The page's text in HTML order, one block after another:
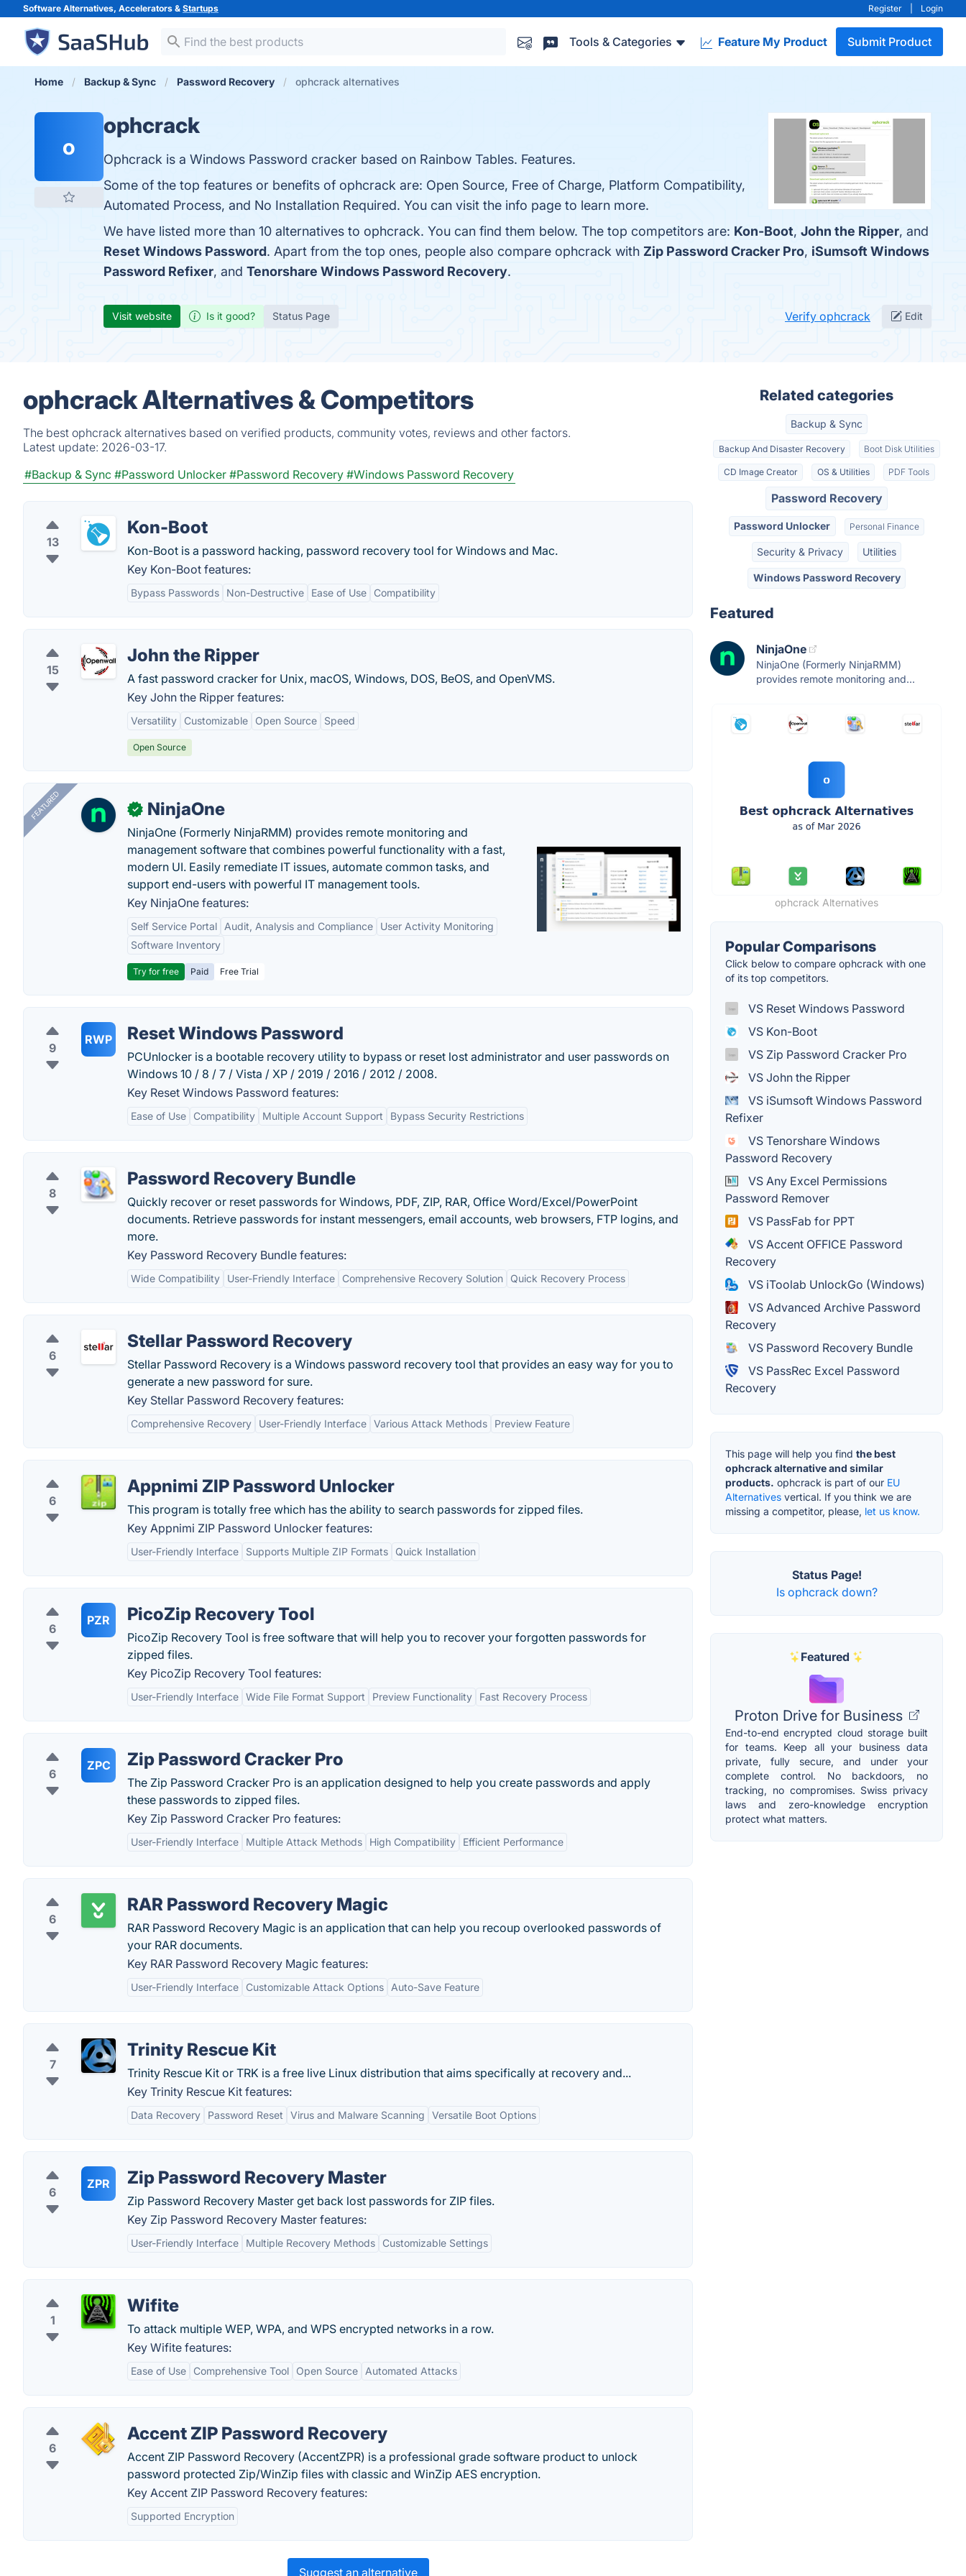
Software Alternatives, Accelerators & Startups Register Login
Tools & Categories Feature My Product Submit Product
Home Backup & Sync Password Recovery ophcrack alternatives
o
ophcrack
Ophcrack is a Windows Password cracker based on Rainbow Tables. Features.
Some of the top features or benefits of ophcrack are: Open Source, Free of Charge, Platform Compatibility,
Automated Process, and No Installation Required. You can visit the info page to learn more.
We have listed more than 10 alternatives to ophcrack. You can find them below. The top competitors are: Kon-Boot, John the Ripper, and
Reset Windows Password. Apart from the top ones, people also compare ophcrack with Zip Password Cracker Pro, iSumsoft Windows
Password Refixer, and Tenorshare Windows Password Recovery.
Visit website Is it good? Status Page Verify ophcrack Edit
ophcrack Alternatives & Competitors
The best ophcrack alternatives based on verified products, community votes, reviews and other factors.
Latest update: 2026-03-17.
#Backup & Sync #Password Unlocker #Password Recovery #Windows Password Recovery
13
Kon-Boot
Kon-Boot is a password hacking, password recovery tool for Windows and Mac.
Key Kon-Boot features:
Bypass Passwords Non-Destructive Ease of Use Compatibility
15
John the Ripper
A fast password cracker for Unix, macOS, Windows, DOS, BeOS, and OpenVMS.
Key John the Ripper features:
Versatility Customizable Open Source Speed
Open Source
FEATURED ✓ NinjaOne
NinjaOne (Formerly NinjaRMM) provides remote monitoring and
management software that combines powerful functionality with a fast,
modern UI. Easily remediate IT issues, automate common tasks, and
support end-users with powerful IT management tools.
Key NinjaOne features:
Self Service Portal Audit, Analysis and Compliance
User Activity Monitoring
Software Inventory
Try for free Paid Free Trial
9
RWP Reset Windows Password
PCUnlocker is a bootable recovery utility to bypass or reset lost administrator and user passwords on
Windows 10 / 8 / 7 / Vista / XP / 2019 / 2016 / 2012 / 2008.
Key Reset Windows Password features:
Ease of Use Compatibility Multiple Account Support Bypass Security Restrictions
8
Password Recovery Bundle
Quickly recover or reset passwords for Windows, PDF, ZIP, RAR, Office Word/Excel/PowerPoint
documents. Retrieve passwords for instant messengers, email accounts, web browsers, FTP logins, and
more.
Key Password Recovery Bundle features:
Wide Compatibility User-Friendly Interface Comprehensive Recovery Solution Quick Recovery Process
6
Stellar Password Recovery
Stellar Password Recovery is a Windows password recovery tool that provides an easy way for you to
generate a new password for sure.
Key Stellar Password Recovery features:
Comprehensive Recovery User-Friendly Interface Various Attack Methods Preview Feature
6
Appnimi ZIP Password Unlocker
This program is totally free which has the ability to search passwords for zipped files.
Key Appnimi ZIP Password Unlocker features:
User-Friendly Interface Supports Multiple ZIP Formats Quick Installation
6
PZR PicoZip Recovery Tool
PicoZip Recovery Tool is free software that will help you to recover your forgotten passwords for
zipped files.
Key PicoZip Recovery Tool features:
User-Friendly Interface Wide File Format Support Preview Functionality Fast Recovery Process
6
ZPC Zip Password Cracker Pro
The Zip Password Cracker Pro is an application designed to help you create passwords and apply
these passwords to zipped files.
Key Zip Password Cracker Pro features:
User-Friendly Interface Multiple Attack Methods High Compatibility Efficient Performance
6
RAR Password Recovery Magic
RAR Password Recovery Magic is an application that can help you recoup overlooked passwords of
your RAR documents.
Key RAR Password Recovery Magic features:
User-Friendly Interface Customizable Attack Options Auto-Save Feature
7
Trinity Rescue Kit
Trinity Rescue Kit or TRK is a free live Linux distribution that aims specifically at recovery and...
Key Trinity Rescue Kit features:
Data Recovery Password Reset Virus and Malware Scanning Versatile Boot Options
6
ZPR Zip Password Recovery Master
Zip Password Recovery Master get back lost passwords for ZIP files.
Key Zip Password Recovery Master features:
User-Friendly Interface Multiple Recovery Methods Customizable Settings
1
Wifite
To attack multiple WEP, WPA, and WPS encrypted networks in a row.
Key Wifite features:
Ease of Use Comprehensive Tool Open Source Automated Attacks
6
Accent ZIP Password Recovery
Accent ZIP Password Recovery (AccentZPR) is a professional grade software product to unlock
password protected Zip/WinZip files with classic and WinZip AES encryption.
Key Accent ZIP Password Recovery features:
Supported Encryption
Suggest an alternative
Related categories
Backup & Sync
Backup And Disaster Recovery Boot Disk Utilities
CD Image Creator OS & Utilities PDF Tools
Password Recovery
Password Unlocker Personal Finance
Security & Privacy Utilities
Windows Password Recovery
Featured
NinjaOne
NinjaOne (Formerly NinjaRMM)
provides remote monitoring and...
ophcrack Alternatives
Popular Comparisons
Click below to compare ophcrack with one
of its top competitors.
VS Reset Windows Password
VS Kon-Boot
VS Zip Password Cracker Pro
VS John the Ripper
VS iSumsoft Windows Password
Refixer
VS Tenorshare Windows
Password Recovery
VS Any Excel Permissions
Password Remover
VS PassFab for PPT
VS Accent OFFICE Password
Recovery
VS iToolab UnlockGo (Windows)
VS Advanced Archive Password
Recovery
VS Password Recovery Bundle
VS PassRec Excel Password
Recovery
This page will help you find the best
ophcrack alternative and similar
products. ophcrack is part of our EU
Alternatives vertical. If you think we are
missing a competitor, please, let us know.
Status Page!
Is ophcrack down?
Featured
Proton Drive for Business
End-to-end encrypted cloud storage built
for teams. Keep all your business data
private, fully secure, and under your
complete control. No backdoors, no
tracking, no compromises. Swiss privacy
laws and zero-knowledge encryption
protect what matters.